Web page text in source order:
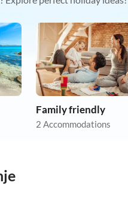
Family friendly
2 Accommodations